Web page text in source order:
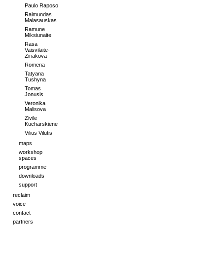
Paulo Raposo
Raimundas
Malasauskas
Ramune
Miksiunaite
Rasa
Vaisvilaite-
Ziriakova
Romena
Tatyana
Tushyna
Tomas
Jonusis
Veronika
Malisova
Zivile
Kucharskiene
Vilius Vilutis
maps
workshop
spaces
programme
downloads
support
reclaim
voice
contact
partners